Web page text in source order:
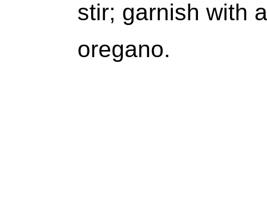
stir; garnish with
oregano.